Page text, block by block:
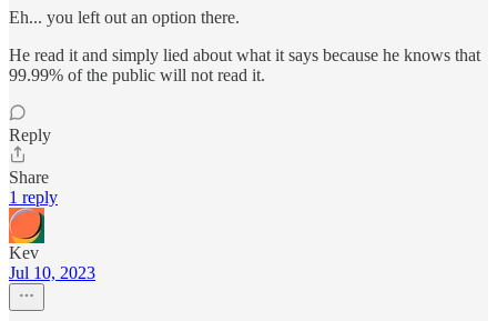
Eh... you left out an option there.
He read it and simply lied about what it says because he knows that
99.99% of the public will not read it.
Reply
Share
1 reply
Kev
Jul 10, 2023